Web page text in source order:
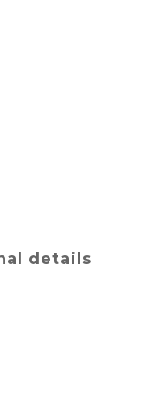
details